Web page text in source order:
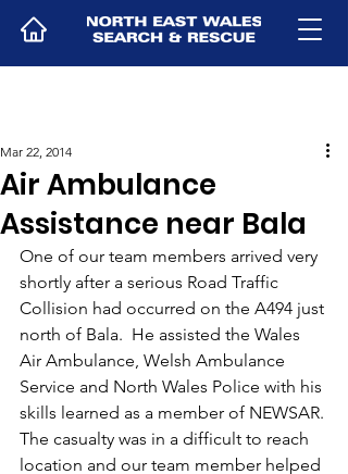
Air Ambulance
Assistance near Bala
Mar 22, 2014
One of our team members arrived very
shortly after a serious Road Traffic
Collision had occurred on the A494 just
north of Bala.  He assisted the Wales
Air Ambulance, Welsh Ambulance
Service and North Wales Police with his
skills learned as a member of NEWSAR.
The casualty was in a difficult to reach
location and our team member helped